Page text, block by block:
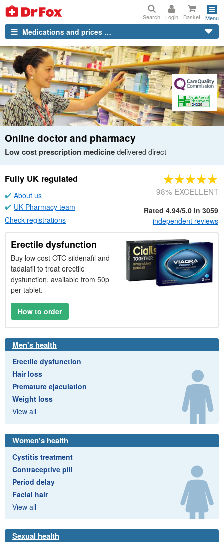
Search Login Basket Menu
Medications and prices …
Online doctor and pharmacy
Low cost prescription medicinedelivered direct
Fully UK regulated
About us
UK Pharmacy team
Check registrations
98% EXCELLENT
Rated 4.94/5.0 in 3059
independent reviews
Erectile dysfunction
Buy low cost OTC sildenafil and
tadalafil to treat erectile
dysfunction, available from 50p
per tablet.
How to order
Men's health
Erectile dysfunction
Hair loss
Premature ejaculation
Weight loss
View all
Women's health
Cystitis treatment
Contraceptive pill
Period delay
Facial hair
View all
Sexual health